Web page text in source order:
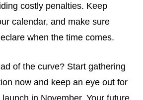
costly penalties. Keep
calendar, and make sure
when the time comes.
of the curve? Start gathering
now and keep an eye out for
in November. Your future